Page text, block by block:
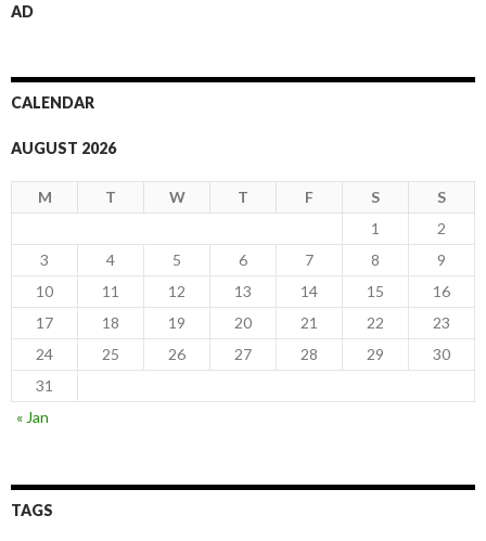
AD
CALENDAR
AUGUST 2026
M T W T F S
S
1
2
3
4 5 6 7 8
9
10
11 12 13 14 15
16
17
18 19 20 21 22
23
24
25 26 27 28 29
30
31
« Jan
TAGS